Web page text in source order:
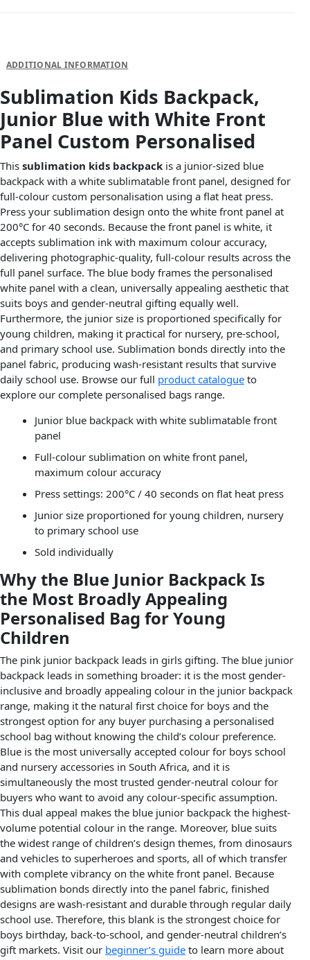
ADDITIONAL INFORMATION
Sublimation Kids Backpack,
Junior Blue with White Front
Panel Custom Personalised
This sublimation kids backpack is a junior-sized blue
backpack with a white sublimatable front panel, designed for
full-colour custom personalisation using a flat heat press.
Press your sublimation design onto the white front panel at
200°C for 40 seconds. Because the front panel is white, it
accepts sublimation ink with maximum colour accuracy,
delivering photographic-quality, full-colour results across the
full panel surface. The blue body frames the personalised
white panel with a clean, universally appealing aesthetic that
suits boys and gender-neutral gifting equally well.
Furthermore, the junior size is proportioned specifically for
young children, making it practical for nursery, pre-school,
and primary school use. Sublimation bonds directly into the
panel fabric, producing wash-resistant results that survive
daily school use. Browse our full product catalogue to
explore our complete personalised bags range.
Junior blue backpack with white sublimatable front
panel
Full-colour sublimation on white front panel,
maximum colour accuracy
Press settings: 200°C / 40 seconds on flat heat press
Junior size proportioned for young children, nursery
to primary school use
Sold individually
Why the Blue Junior Backpack Is
the Most Broadly Appealing
Personalised Bag for Young
Children
The pink junior backpack leads in girls gifting. The blue junior
backpack leads in something broader: it is the most gender-
inclusive and broadly appealing colour in the junior backpack
range, making it the natural first choice for boys and the
strongest option for any buyer purchasing a personalised
school bag without knowing the child’s colour preference.
Blue is the most universally accepted colour for boys school
and nursery accessories in South Africa, and it is
simultaneously the most trusted gender-neutral colour for
buyers who want to avoid any colour-specific assumption.
This dual appeal makes the blue junior backpack the highest-
volume potential colour in the range. Moreover, blue suits
the widest range of children’s design themes, from dinosaurs
and vehicles to superheroes and sports, all of which transfer
with complete vibrancy on the white front panel. Because
sublimation bonds directly into the panel fabric, finished
designs are wash-resistant and durable through regular daily
school use. Therefore, this blank is the strongest choice for
boys birthday, back-to-school, and gender-neutral children’s
gift markets. Visit our beginner’s guide to learn more about